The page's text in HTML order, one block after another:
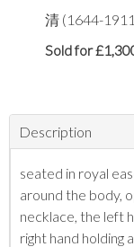
清 (1644-
Sold for
Description
seated in royal
around the body,
necklace, the left
right hand holding